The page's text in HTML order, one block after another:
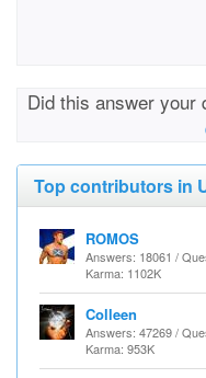
Did this answer your
Top contributors in
ROMOS
Answers: 18061 /
Karma: 1102K
Colleen
Answers: 47269 /
Karma: 953K